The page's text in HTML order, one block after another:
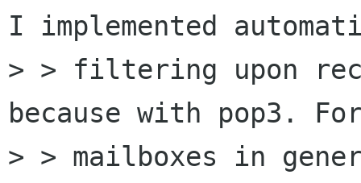
I implemented
> > filtering upon
because with pop3.
> > mailboxes in